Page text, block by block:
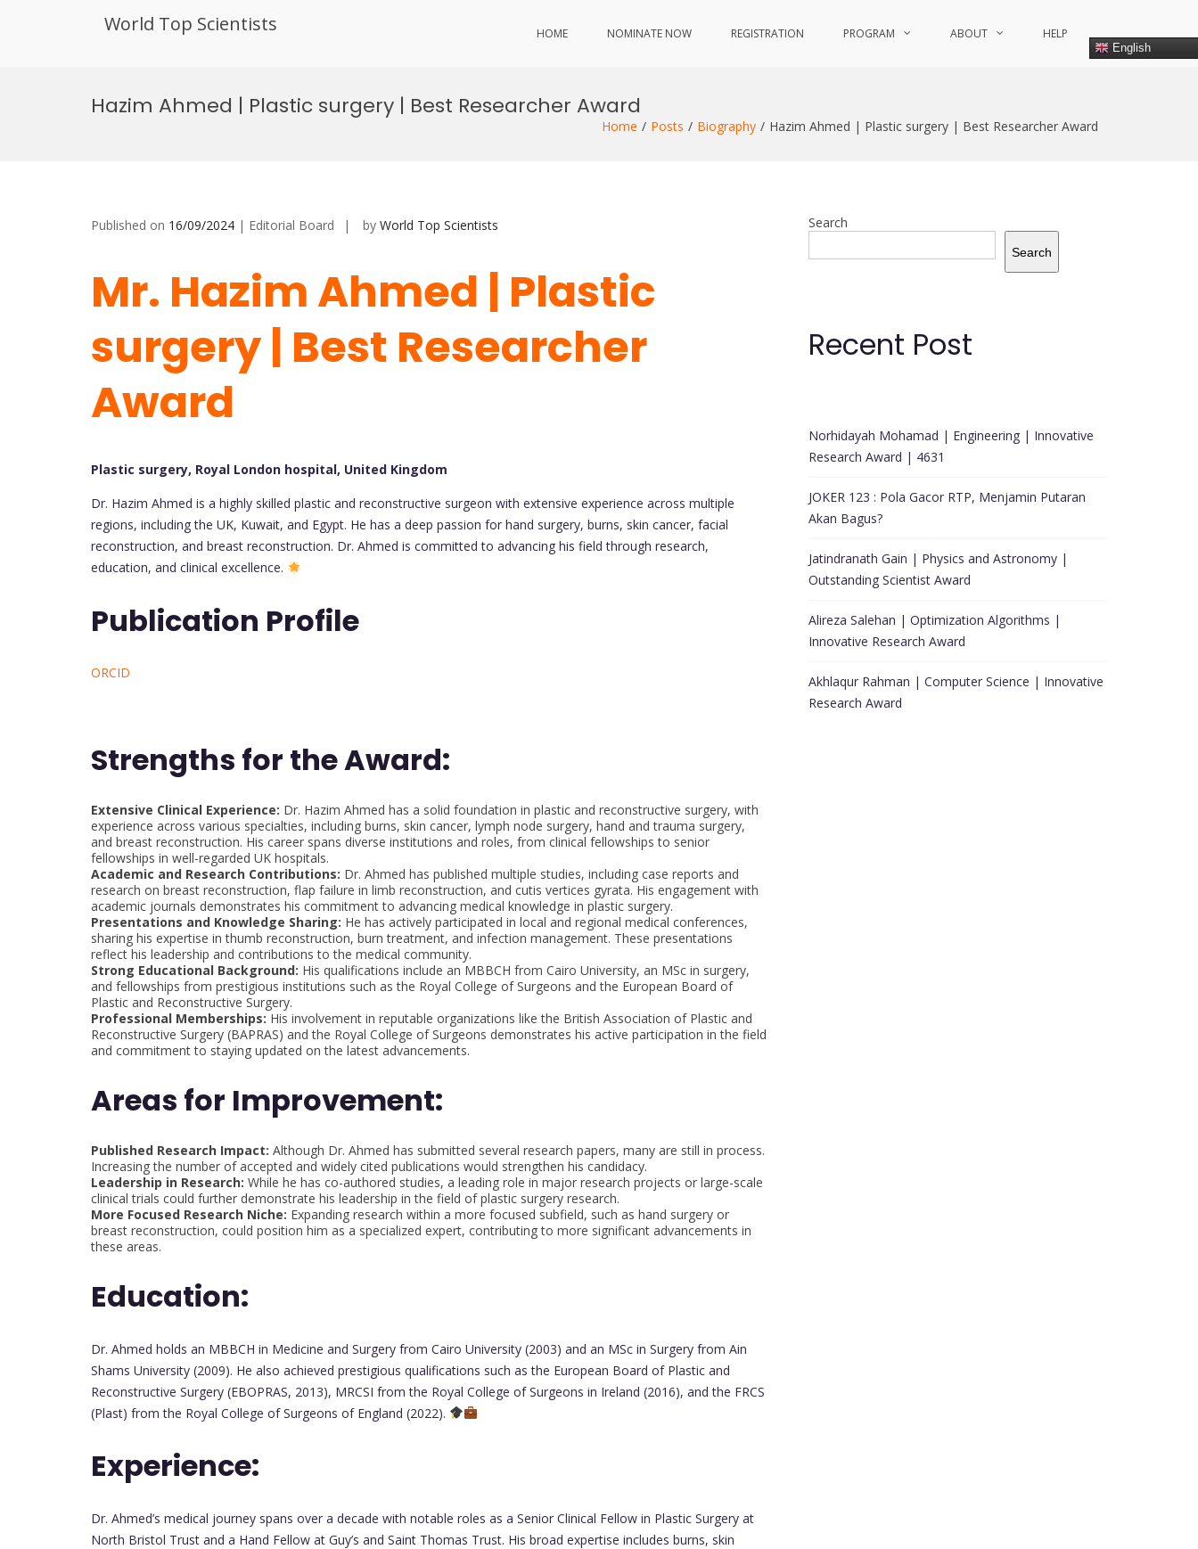
World Top Scientists HOME NOMINATE NOW REGISTRATION PROGRAM ABOUT HELP
English
Hazim Ahmed | Plastic surgery | Best Researcher Award
Home Posts Biography Hazim Ahmed | Plastic surgery | Best Researcher Award
Published on 16/09/2024 | Editorial Board by World Top Scientists
Mr. Hazim Ahmed | Plastic
surgery | Best Researcher
Award
Plastic surgery, Royal London hospital, United Kingdom
Dr. Hazim Ahmed is a highly skilled plastic and reconstructive surgeon with extensive experience across multiple
regions, including the UK, Kuwait, and Egypt. He has a deep passion for hand surgery, burns, skin cancer, facial
reconstruction, and breast reconstruction. Dr. Ahmed is committed to advancing his field through research,
education, and clinical excellence.
Publication Profile
ORCID
Strengths for the Award:
Extensive Clinical Experience: Dr. Hazim Ahmed has a solid foundation in plastic and reconstructive surgery, with
experience across various specialties, including burns, skin cancer, lymph node surgery, hand and trauma surgery,
and breast reconstruction. His career spans diverse institutions and roles, from clinical fellowships to senior
fellowships in well-regarded UK hospitals.
Academic and Research Contributions: Dr. Ahmed has published multiple studies, including case reports and
research on breast reconstruction, flap failure in limb reconstruction, and cutis vertices gyrata. His engagement with
academic journals demonstrates his commitment to advancing medical knowledge in plastic surgery.
Presentations and Knowledge Sharing: He has actively participated in local and regional medical conferences,
sharing his expertise in thumb reconstruction, burn treatment, and infection management. These presentations
reflect his leadership and contributions to the medical community.
Strong Educational Background: His qualifications include an MBBCH from Cairo University, an MSc in surgery,
and fellowships from prestigious institutions such as the Royal College of Surgeons and the European Board of
Plastic and Reconstructive Surgery.
Professional Memberships: His involvement in reputable organizations like the British Association of Plastic and
Reconstructive Surgery (BAPRAS) and the Royal College of Surgeons demonstrates his active participation in the field
and commitment to staying updated on the latest advancements.
Areas for Improvement:
Published Research Impact: Although Dr. Ahmed has submitted several research papers, many are still in process.
Increasing the number of accepted and widely cited publications would strengthen his candidacy.
Leadership in Research: While he has co-authored studies, a leading role in major research projects or large-scale
clinical trials could further demonstrate his leadership in the field of plastic surgery research.
More Focused Research Niche: Expanding research within a more focused subfield, such as hand surgery or
breast reconstruction, could position him as a specialized expert, contributing to more significant advancements in
these areas.
Education:
Dr. Ahmed holds an MBBCH in Medicine and Surgery from Cairo University (2003) and an MSc in Surgery from Ain
Shams University (2009). He also achieved prestigious qualifications such as the European Board of Plastic and
Reconstructive Surgery (EBOPRAS, 2013), MRCSI from the Royal College of Surgeons in Ireland (2016), and the FRCS
(Plast) from the Royal College of Surgeons of England (2022).
Experience:
Dr. Ahmed’s medical journey spans over a decade with notable roles as a Senior Clinical Fellow in Plastic Surgery at
North Bristol Trust and a Hand Fellow at Guy’s and Saint Thomas Trust. His broad expertise includes burns, skin
Search
Search
Recent Post
Norhidayah Mohamad | Engineering | Innovative
Research Award | 4631
JOKER 123 : Pola Gacor RTP, Menjamin Putaran
Akan Bagus?
Jatindranath Gain | Physics and Astronomy |
Outstanding Scientist Award
Alireza Salehan | Optimization Algorithms |
Innovative Research Award
Akhlaqur Rahman | Computer Science | Innovative
Research Award